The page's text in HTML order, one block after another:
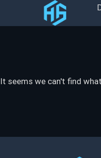
It seems we can't find